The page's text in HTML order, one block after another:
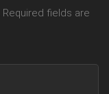
Required fields are